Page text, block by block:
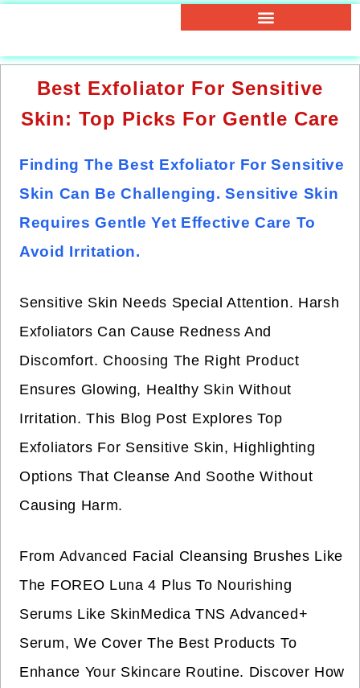
Best Exfoliator For Sensitive
Skin: Top Picks For Gentle Care
Finding The Best Exfoliator For Sensitive
Skin Can Be Challenging. Sensitive Skin
Requires Gentle Yet Effective Care To
Avoid Irritation.
Sensitive Skin Needs Special Attention. Harsh
Exfoliators Can Cause Redness And
Discomfort. Choosing The Right Product
Ensures Glowing, Healthy Skin Without
Irritation. This Blog Post Explores Top
Exfoliators For Sensitive Skin, Highlighting
Options That Cleanse And Soothe Without
Causing Harm.
From Advanced Facial Cleansing Brushes Like
The FOREO Luna 4 Plus To Nourishing
Serums Like SkinMedica TNS Advanced+
Serum, We Cover The Best Products To
Enhance Your Skincare Routine. Discover How